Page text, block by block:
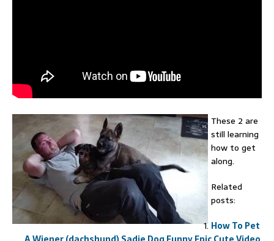
These 2 are
still learning
how to get
along.
Related
posts:
How To Pet